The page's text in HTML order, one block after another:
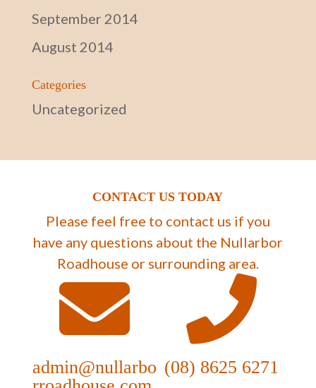
September 2014
August 2014
Categories
Uncategorized
CONTACT US TODAY
Please feel free to contact us if you
have any questions about the Nullarbor
Roadhouse or surrounding area.
admin@nullarbo (08) 8625 6271